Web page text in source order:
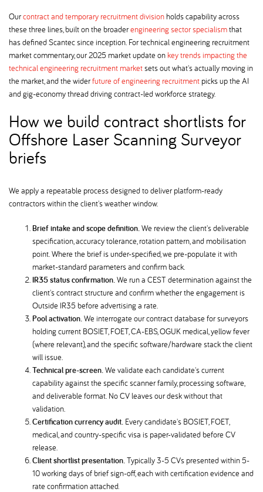
Ourcontract and temporary recruitment division holds capability across
these three lines, built on the broaderengineering sector specialismthat
has defined Scantec since inception. For technical engineering recruitment
market commentary, our 2025 market update on key trends impacting the
technical engineering recruitment marketsets out what's actually moving in
the market, and the widerfuture of engineering recruitment picks up the AI
and gig-economy thread driving contract-led workforce strategy.
How we build contract shortlists for
Offshore Laser Scanning Surveyor
briefs
We apply a repeatable process designed to deliver platform-ready
contractors within the client's weather window.
Brief intake and scope definition.We review the client's deliverable
specification, accuracy tolerance, rotation pattern, and mobilisation
point. Where the brief is under-specified, we pre-populate it with
market-standard parameters and confirm back.
IR35 status confirmation.We run a CEST determination against the
client's contract structure and confirm whether the engagement is
Outside IR35 before advertising a rate.
Pool activation.We interrogate our contract database for surveyors
holding current BOSIET, FOET, CA-EBS, OGUK medical, yellow fever
(where relevant), and the specific software/hardware stack the client
will issue.
Technical pre-screen.We validate each candidate's current
capability against the specific scanner family, processing software,
and deliverable format. No CV leaves our desk without that
validation.
Certification currency audit. Every candidate's BOSIET, FOET,
medical, and country-specific visa is paper-validated before CV
release.
Client shortlist presentation.Typically 3-5 CVs presented within 5-
10 working days of brief sign-off, each with certification evidence and
rate confirmation attached.